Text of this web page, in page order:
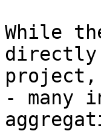
While
directly
project,
- many